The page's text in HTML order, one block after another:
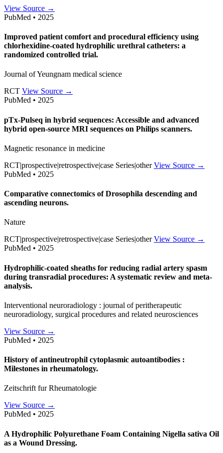
View Source →
PubMed • 2025
Improved patient comfort and procedural efficiency using
chlorhexidine-coated hydrophilic urethral catheters: a
randomized controlled trial.
Journal of Yeungnam medical science
RCT View Source →
PubMed • 2025
pTx-Pulseq in hybrid sequences: Accessible and advanced
hybrid open-source MRI sequences on Philips scanners.
Magnetic resonance in medicine
RCT|prospective|retrospective|case Series|other View Source →
PubMed • 2025
Comparative connectomics of Drosophila descending and
ascending neurons.
Nature
RCT|prospective|retrospective|case Series|other View Source →
PubMed • 2025
Hydrophilic-coated sheaths for reducing radial artery spasm
during transradial procedures: A systematic review and meta-
analysis.
Interventional neuroradiology : journal of peritherapeutic
neuroradiology, surgical procedures and related neurosciences
View Source →
PubMed • 2025
History of antineutrophil cytoplasmic autoantibodies :
Milestones in rheumatology.
Zeitschrift fur Rheumatologie
View Source →
PubMed • 2025
A Hydrophilic Polyurethane Foam Containing Nigella sativa Oil
as a Wound Dressing.